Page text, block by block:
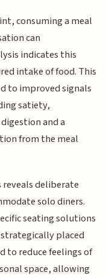
consuming a meal
can
indicates this
intake of food. This
to improved signals
satiety,
and a
from the meal
deliberate
solo diners.
seating solutions
placed
to reduce feelings of
space, allowing